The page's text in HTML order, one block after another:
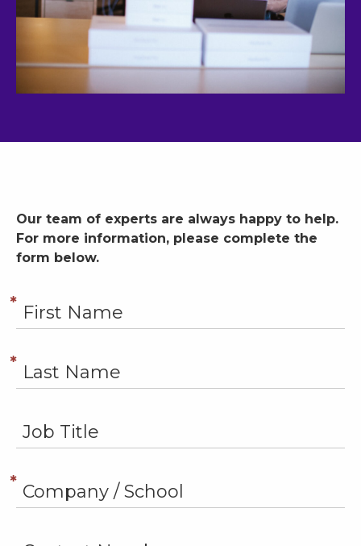
Our team of experts are always happy to help.
For more information, please complete the
form below.